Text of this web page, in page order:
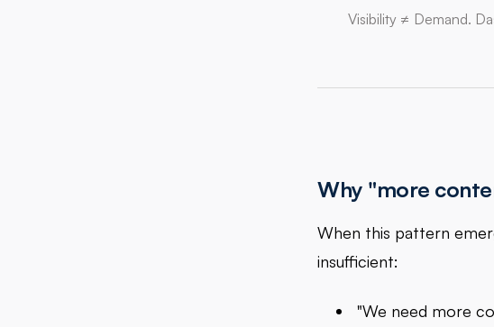
Visibility ≠ Demand.
Why "more
When this pattern
insufficient:
"We need more